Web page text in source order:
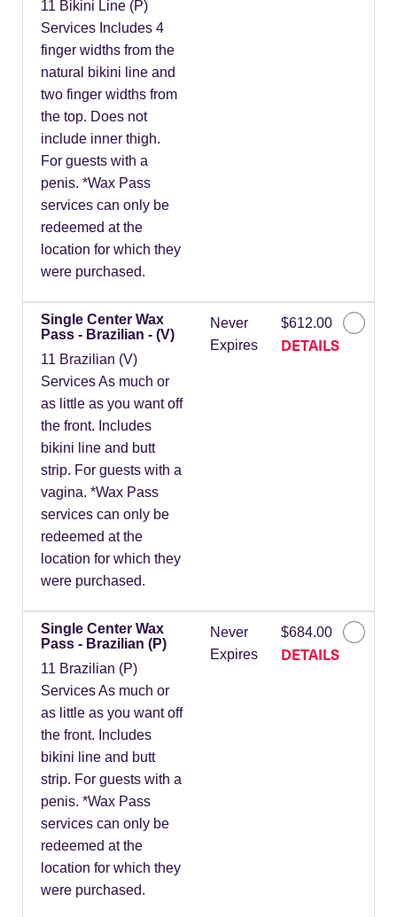
11 Bikini Line (P)
Services Includes 4
finger widths from the
natural bikini line and
two finger widths from
the top. Does not
include inner thigh.
For guests with a
penis. *Wax Pass
services can only be
redeemed at the
location for which they
were purchased.
Single Center Wax
Pass - Brazilian - (V)
11 Brazilian (V)
Services As much or
as little as you want off
the front. Includes
bikini line and butt
strip. For guests with a
vagina. *Wax Pass
services can only be
redeemed at the
location for which they
were purchased.
Never
Expires
$612.00
DETAILS
Single Center Wax
Pass - Brazilian (P)
11 Brazilian (P)
Services As much or
as little as you want off
the front. Includes
bikini line and butt
strip. For guests with a
penis. *Wax Pass
services can only be
redeemed at the
location for which they
were purchased.
Never
Expires
$684.00
DETAILS